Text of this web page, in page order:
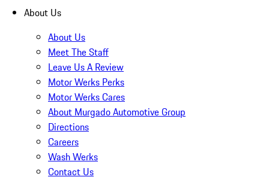
About Us
About Us
Meet The Staff
Leave Us A Review
Motor Werks Perks
Motor Werks Cares
About Murgado Automotive Group
Directions
Careers
Wash Werks
Contact Us